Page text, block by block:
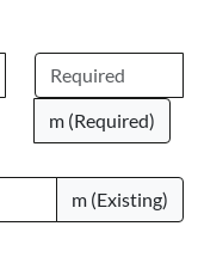
m (Required)
m (Existing)